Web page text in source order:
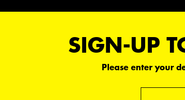
SIGN-UP
Please enter your